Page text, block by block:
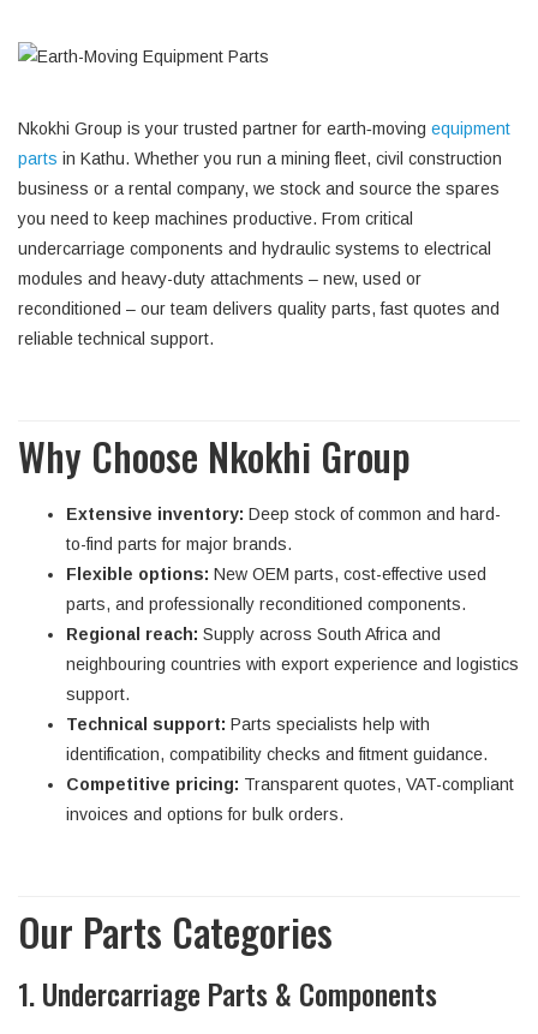
Nkokhi Group is your trusted partner for earth‑moving equipment
parts in Kathu. Whether you run a mining fleet, civil construction
business or a rental company, we stock and source the spares
you need to keep machines productive. From critical
undercarriage components and hydraulic systems to electrical
modules and heavy-duty attachments – new, used or
reconditioned – our team delivers quality parts, fast quotes and
reliable technical support.
Why Choose Nkokhi Group
Extensive inventory: Deep stock of common and hard-
to-find parts for major brands.
Flexible options: New OEM parts, cost-effective used
parts, and professionally reconditioned components.
Regional reach: Supply across South Africa and
neighbouring countries with export experience and logistics
support.
Technical support: Parts specialists help with
identification, compatibility checks and fitment guidance.
Competitive pricing: Transparent quotes, VAT-compliant
invoices and options for bulk orders.
Our Parts Categories
1. Undercarriage Parts & Components